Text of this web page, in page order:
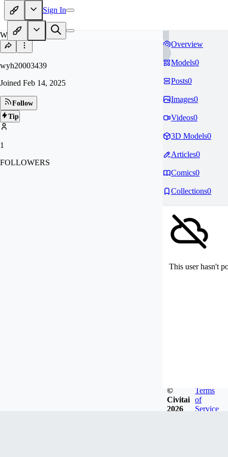
Sign In
WY
wyh20003439
Joined Feb 14, 2025
Follow
Tip
1
FOLLOWERS
Overview
Models0
Posts0
Images0
Videos0
3D Models0
Articles0
Comics0
Collections0
This user hasn't
©
Civitai
2026
Terms
of
Service